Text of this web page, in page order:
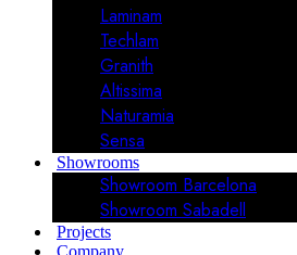
Laminam
Techlam
Granith
Altissima
Naturamia
Sensa
Showrooms
Showroom Barcelona
Showroom Sabadell
Projects
Company